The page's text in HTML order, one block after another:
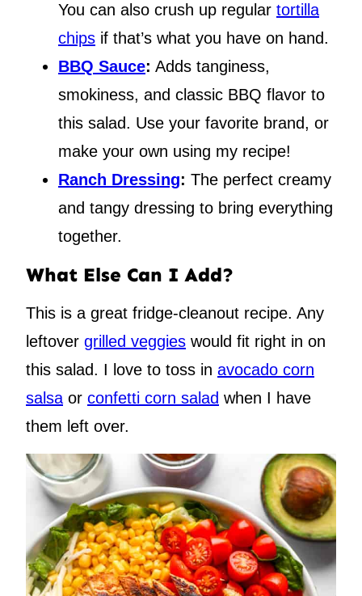
You can also crush up regular tortilla
chips if that’s what you have on hand.
BBQ Sauce: Adds tanginess,
smokiness, and classic BBQ flavor to
this salad. Use your favorite brand, or
make your own using my recipe!
Ranch Dressing: The perfect creamy
and tangy dressing to bring everything
together.
What Else Can I Add?
This is a great fridge-cleanout recipe. Any
leftover grilled veggies would fit right in on
this salad. I love to toss in avocado corn
salsa or confetti corn salad when I have
them left over.